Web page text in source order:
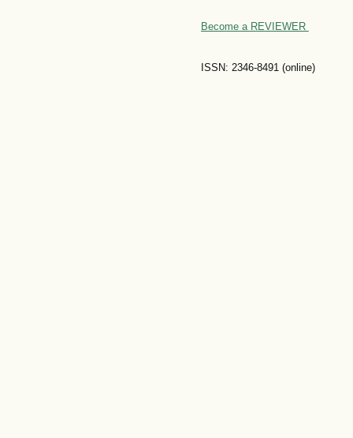
Become a REVIEWER
ISSN: 2346-8491 (online)